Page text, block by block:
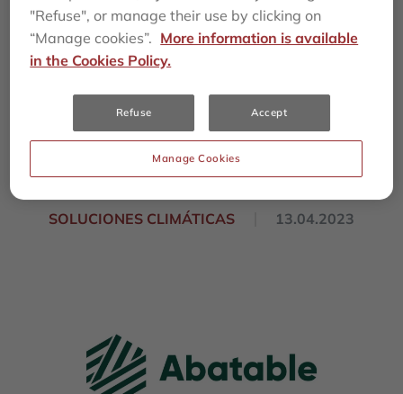
procurement
company Abatable
with $13.5 million
investment
SOLUCIONES CLIMÁTICAS 13.04.2023
"Refuse", or manage their use by clicking on
“Manage cookies”. More information is available
in the Cookies Policy.
Refuse Accept
Manage Cookies